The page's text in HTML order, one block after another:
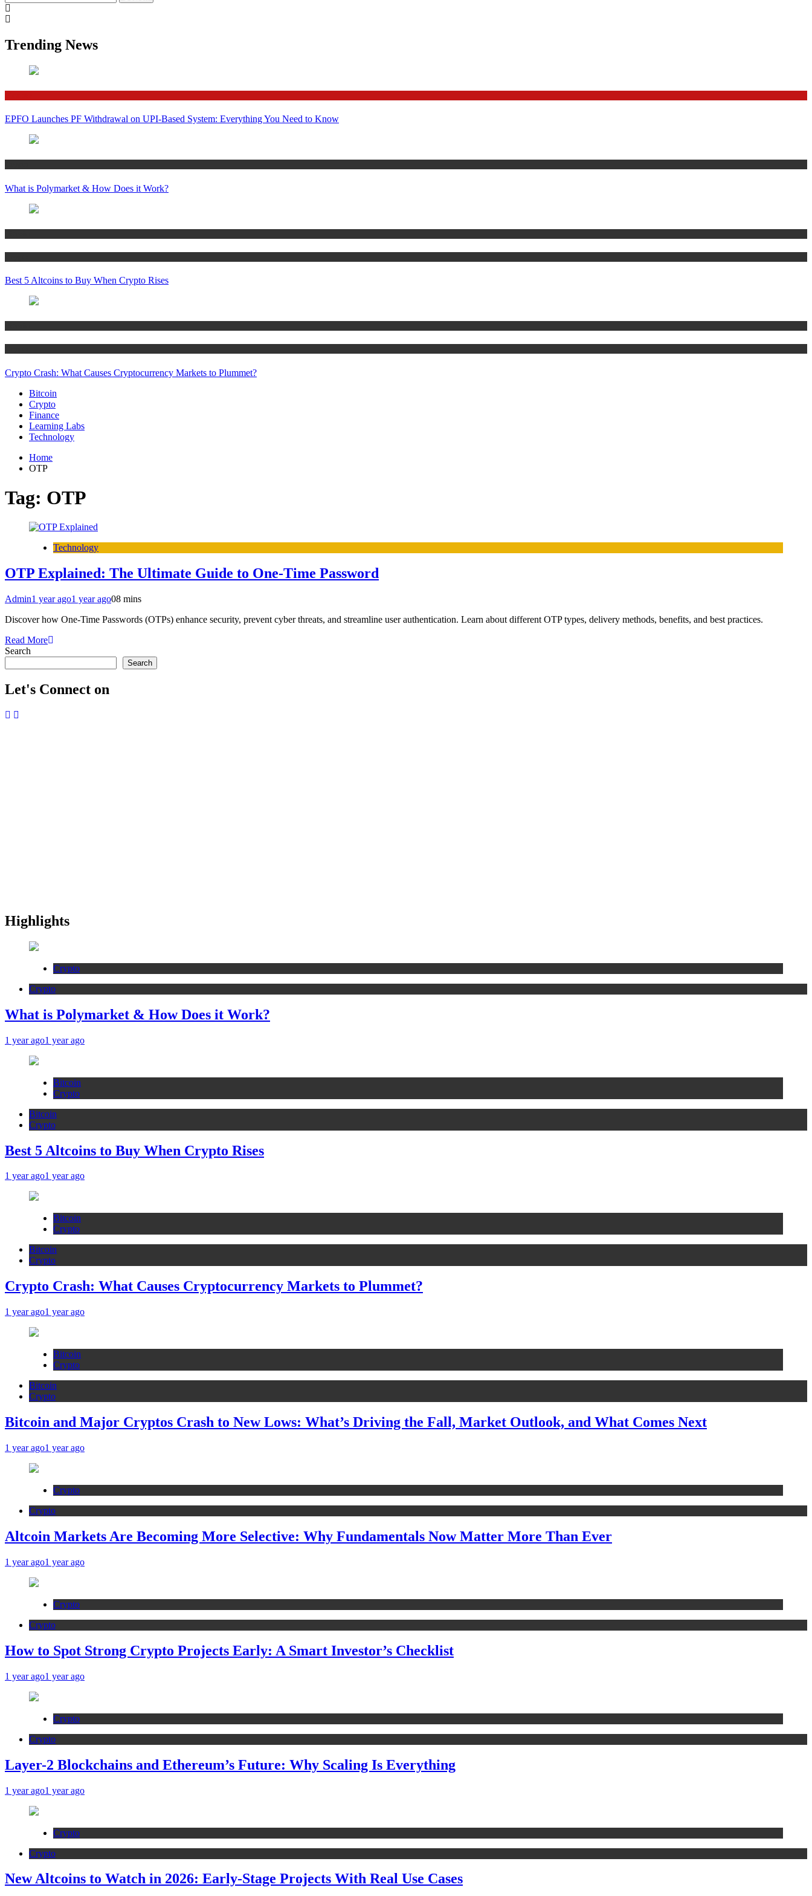
for:
Trending News
EPFO Launches PF Withdrawal on UPI-Based System: Everything You Need to Know
What is Polymarket & How Does it Work?
Best 5 Altcoins to Buy When Crypto Rises
Crypto Crash: What Causes Cryptocurrency Markets to Plummet?
Bitcoin
Crypto
Finance
Learning Labs
Technology
Home
OTP
Tag: OTP
Technology
OTP Explained: The Ultimate Guide to One-Time Password
Admin1 year ago1 year ago08 mins
Discover how One-Time Passwords (OTPs) enhance security, prevent cyber threats, and streamline user authentication. Learn about different OTP types, delivery methods, benefits, and best practices.
Read More
Search
Search
Let's Connect on
Highlights
Crypto
Crypto
What is Polymarket & How Does it Work?
1 year ago1 year ago
Bitcoin
Crypto
Bitcoin
Crypto
Best 5 Altcoins to Buy When Crypto Rises
1 year ago1 year ago
Bitcoin
Crypto
Bitcoin
Crypto
Crypto Crash: What Causes Cryptocurrency Markets to Plummet?
1 year ago1 year ago
Bitcoin
Crypto
Bitcoin
Crypto
Bitcoin and Major Cryptos Crash to New Lows: What’s Driving the Fall, Market Outlook, and What Comes Next
1 year ago1 year ago
Crypto
Crypto
Altcoin Markets Are Becoming More Selective: Why Fundamentals Now Matter More Than Ever
1 year ago1 year ago
Crypto
Crypto
How to Spot Strong Crypto Projects Early: A Smart Investor’s Checklist
1 year ago1 year ago
Crypto
Crypto
Layer-2 Blockchains and Ethereum’s Future: Why Scaling Is Everything
1 year ago1 year ago
Crypto
Crypto
New Altcoins to Watch in 2026: Early-Stage Projects With Real Use Cases